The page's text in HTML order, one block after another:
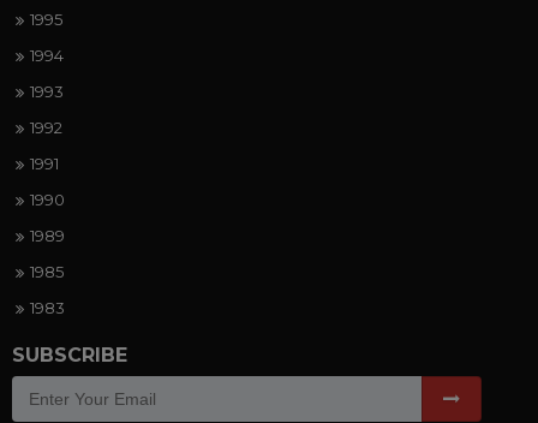
1995
1994
1993
1992
1991
1990
1989
1985
1983
SUBSCRIBE